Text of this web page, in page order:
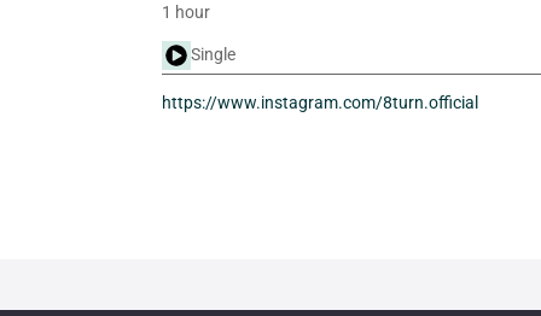
1 hour
Single
https://www.instagram.com/8turn.official